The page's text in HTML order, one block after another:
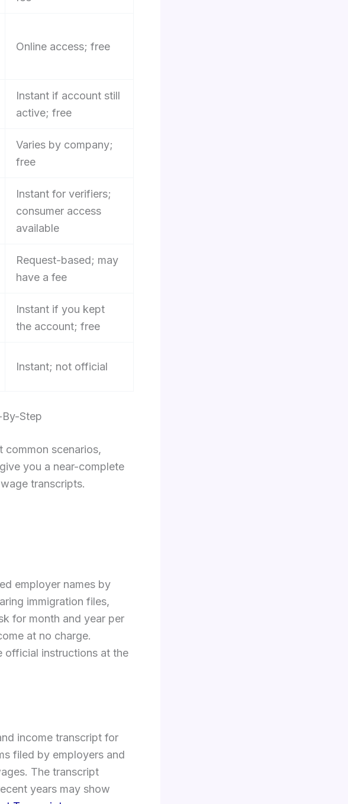
Online access; free
Instant if account still
active; free
Varies by company;
free
Instant for verifiers;
consumer access
available
Request-based; may
have a fee
Instant if you kept
the account; free
Instant; not official
Step
common scenarios,
you a near-complete
transcripts.
employer names by
immigration files,
for month and year per
at no charge.
official instructions at the
income transcript for
filed by employers and
The transcript
years may show